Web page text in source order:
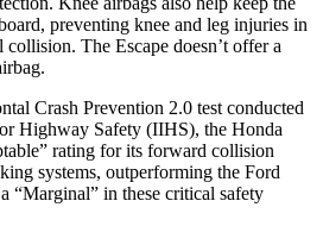
preventing knee and leg injuries in
collision. The Escape doesn’t offer a
Crash Prevention 2.0 test conducted
Highway Safety (IIHS), the Honda
rating for its forward collision
systems, outperforming the Ford
“Marginal” in these critical safety